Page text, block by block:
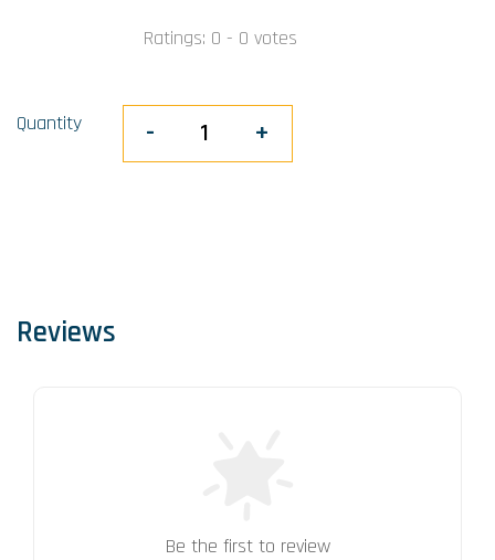
Ratings: 0 - 0 votes
Quantity - +
Reviews
Be the first to review